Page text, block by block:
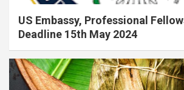
US Embassy, Professional
Deadline 15th May 2024